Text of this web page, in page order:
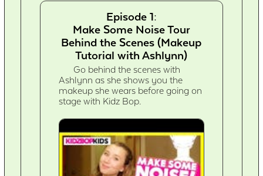
Episode 1:
Make Some Noise Tour
Behind the Scenes (Makeup
Tutorial with Ashlynn)
Go behind the scenes with
Ashlynn as she shows you the
makeup she wears before going on
stage with Kidz Bop.